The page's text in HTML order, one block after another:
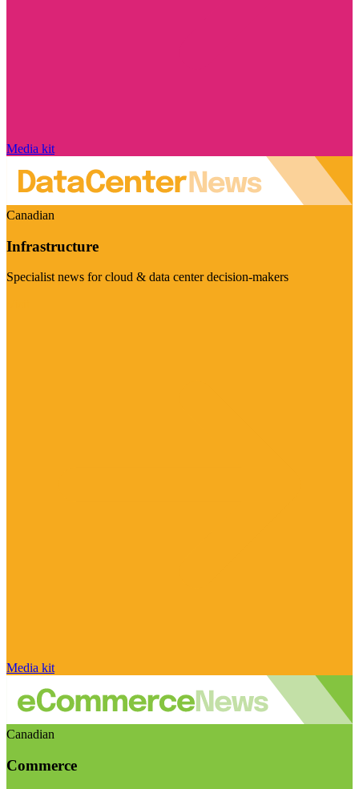
Media kit
Canadian
Infrastructure
Specialist news for cloud & data center decision-makers
Media kit
Canadian
Commerce